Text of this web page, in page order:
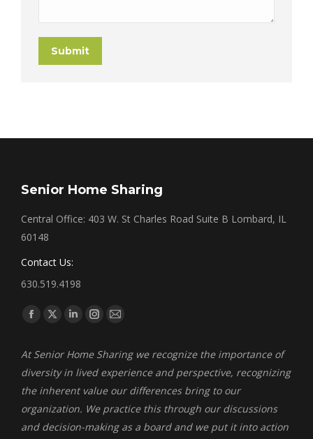
Submit
Senior Home Sharing
Central Office: 403 W. St Charles Road Suite B Lombard, IL
60148
Contact Us:
630.519.4198
Find us on:
Facebook
opens
in
new
window
X
opens
in
new
window
Linkedin
opens
in
new
window
Instagram
opens
in
new
window
Mail
opens
in
new
window
At Senior Home Sharing we recognize the importance of
diversity in lived experience and perspective, recognizing
the inherent value our differences bring to our
organization. We practice this through our discussions
and decision-making as a board and we put it into action